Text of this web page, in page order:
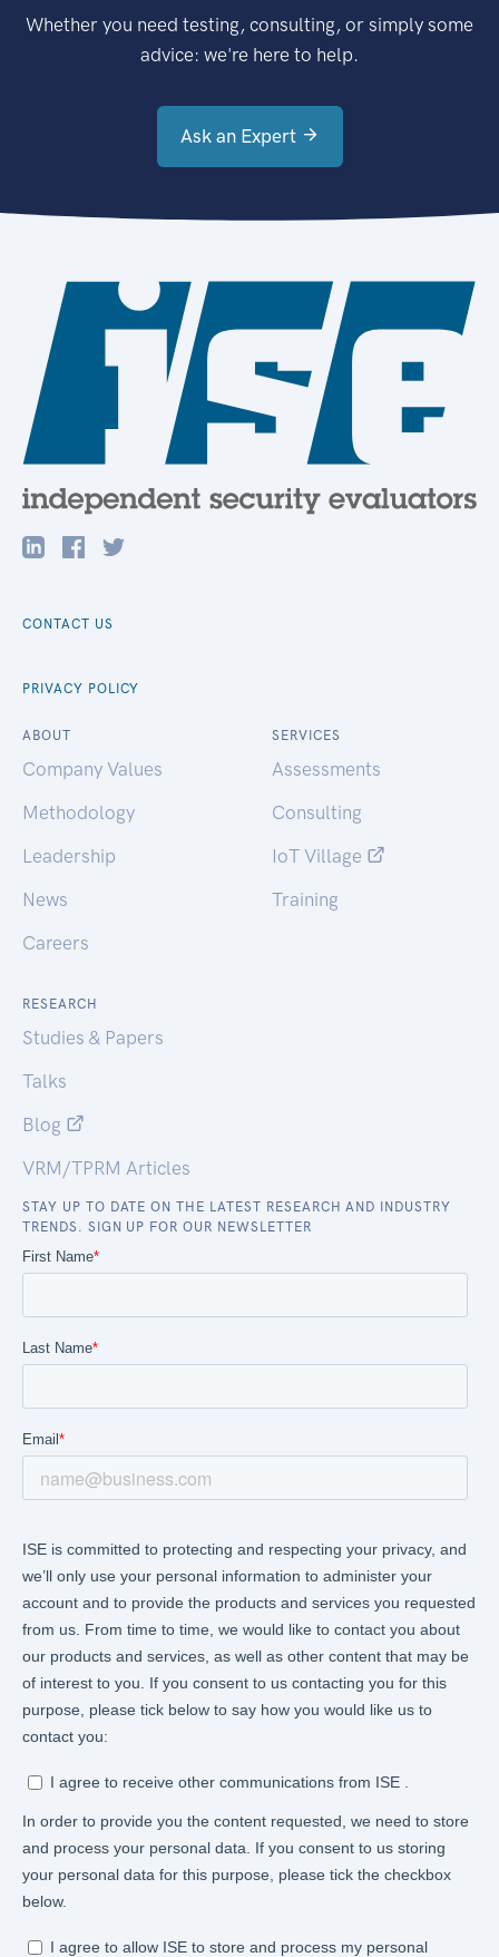
Whether you need testing, consulting, or simply some
advice: we're here to help.
Ask an Expert
CONTACT US
PRIVACY POLICY
ABOUT
Company Values
Methodology
Leadership
News
Careers
SERVICES
Assessments
Consulting
IoT Village
Training
RESEARCH
Studies & Papers
Talks
Blog
VRM/TPRM Articles
STAY UP TO DATE ON THE LATEST RESEARCH AND INDUSTRY
TRENDS. SIGN UP FOR OUR NEWSLETTER